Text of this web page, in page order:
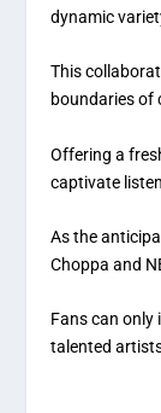
dynamic
This
boundaries of
Offering a
captivate
As the
Choppa and
Fans can only
talented